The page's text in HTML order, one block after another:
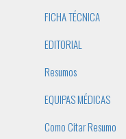
FICHA TÉCNICA
EDITORIAL
Resumos
EQUIPAS MÉDICAS
Como Citar Resumo